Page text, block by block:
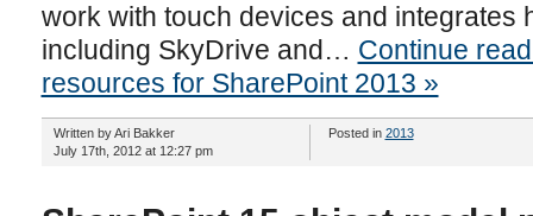
work with touch devices and integrates
including SkyDrive and… Continue
resources for SharePoint 2013 »
Written by Ari Bakker
July 17th, 2012 at 12:27 pm
Posted in 2013